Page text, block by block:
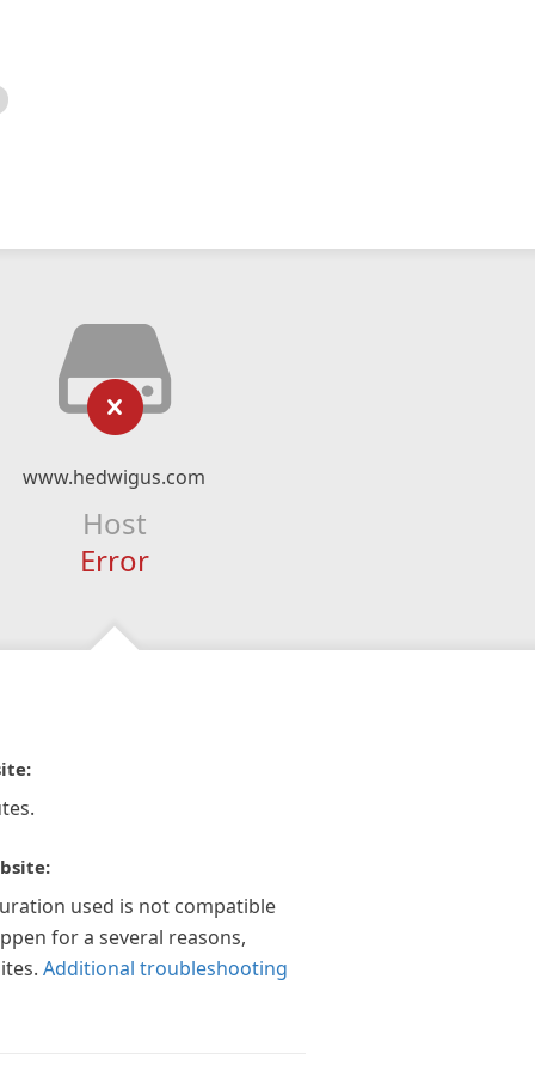
www.hedwigus.com
Host
Error
used is not compatible
for a several reasons,
Additional troubleshooting